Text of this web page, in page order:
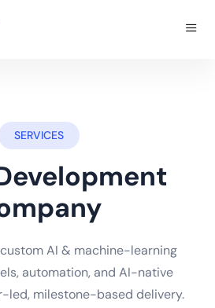
SERVICES
AI & machine-learning
automation, and AI-native
led, milestone-based delivery.